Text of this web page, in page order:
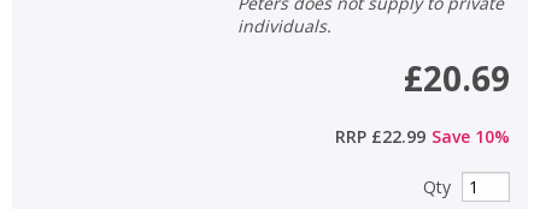
individuals.
£20.69
RRP £22.99 Save 10%
Qty